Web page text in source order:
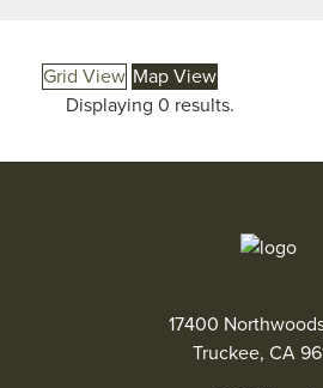
Grid View Map View
Displaying 0 results.
17400
Truckee, CA